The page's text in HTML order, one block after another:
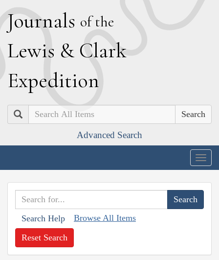
Journals of the
Lewis & Clark
Expedition
Search
Advanced Search
Search Help Browse All Items
Reset Search